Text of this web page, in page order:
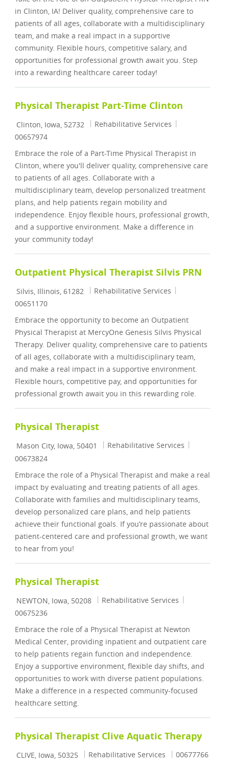
in Clinton, IA! Deliver quality, comprehensive care to
patients of all ages, collaborate with a multidisciplinary
team, and make a real impact in a supportive
community. Flexible hours, competitive salary, and
opportunities for professional growth await you. Step
into a rewarding healthcare career today!
Physical Therapist Part-Time Clinton
Location
Clinton, Iowa, 52732 Category
Rehabilitative Services
00657974
Embrace the role of a Part-Time Physical Therapist in
Clinton, where you'll deliver quality, comprehensive care
to patients of all ages. Collaborate with a
multidisciplinary team, develop personalized treatment
plans, and help patients regain mobility and
independence. Enjoy flexible hours, professional growth,
and a supportive environment. Make a difference in
your community today!
Outpatient Physical Therapist Silvis PRN
Location
Silvis, Illinois, 61282 Category
Rehabilitative Services
00651170
Embrace the opportunity to become an Outpatient
Physical Therapist at MercyOne Genesis Silvis Physical
Therapy. Deliver quality, comprehensive care to patients
of all ages, collaborate with a multidisciplinary team,
and make a real impact in a supportive environment.
Flexible hours, competitive pay, and opportunities for
professional growth await you in this rewarding role.
Physical Therapist
Location
Mason City, Iowa, 50401 Category
Rehabilitative Services
00673824
Embrace the role of a Physical Therapist and make a real
impact by evaluating and treating patients of all ages.
Collaborate with families and multidisciplinary teams,
develop personalized care plans, and help patients
achieve their functional goals. If you’re passionate about
patient-centered care and professional growth, we want
to hear from you!
Physical Therapist
Location
NEWTON, Iowa, 50208 Category
Rehabilitative Services
00675236
Embrace the role of a Physical Therapist at Newton
Medical Center, providing inpatient and outpatient care
to help patients regain function and independence.
Enjoy a supportive environment, flexible day shifts, and
opportunities to work with diverse patient populations.
Make a difference in a respected community-focused
healthcare setting.
Physical Therapist Clive Aquatic Therapy
Location
CLIVE, Iowa, 50325 Category
Rehabilitative Services Job Id
00677766